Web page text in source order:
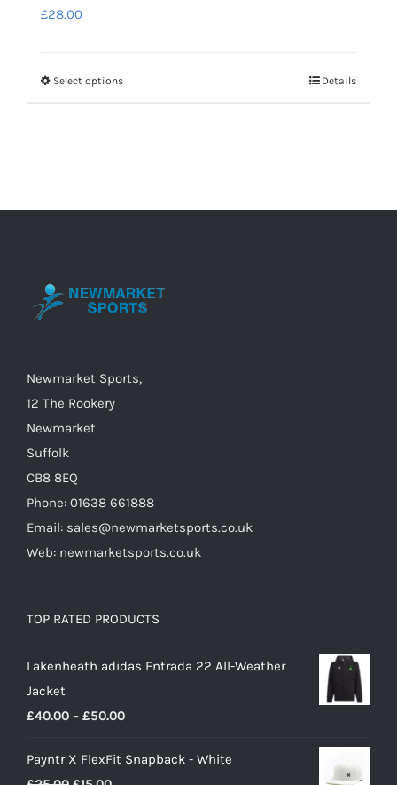
£28.00
Select optionsThis
The
chosen
product
Details
Newmarket Sports,
12 The Rookery
Newmarket
Suffolk
CB8 8EQ
Phone: 01638 661888
Email: sales@newmarketsports.co.uk
Web: newmarketsports.co.uk
TOP RATED PRODUCTS
Lakenheath adidas Entrada 22 All-Weather
Jacket
£40.00 – £50.00Price
£40.00
Payntr X FlexFit Snapback - White